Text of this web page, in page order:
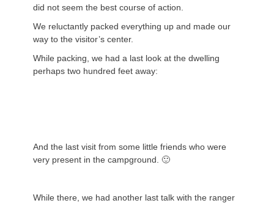
did not seem the best course of action.
We reluctantly packed everything up and made our
way to the visitor’s center.
While packing, we had a last look at the dwelling
perhaps two hundred feet away:
And the last visit from some little friends who were
very present in the campground. 🙂
While there, we had another last talk with the ranger